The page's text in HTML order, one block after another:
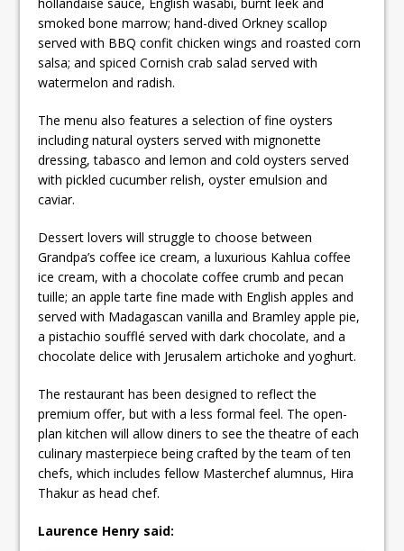
smoked bone marrow; hand-dived Orkney scallop
served with BBQ confit chicken wings and roasted corn
salsa; and spiced Cornish crab salad served with
watermelon and radish.
The menu also features a selection of fine oysters
including natural oysters served with mignonette
dressing, tabasco and lemon and cold oysters served
with pickled cucumber relish, oyster emulsion and
caviar.
Dessert lovers will struggle to choose between
Grandpa’s coffee ice cream, a luxurious Kahlua coffee
ice cream, with a chocolate coffee crumb and pecan
tuille; an apple tarte fine made with English apples and
served with Madagascan vanilla and Bramley apple pie,
a pistachio soufflé served with dark chocolate, and a
chocolate delice with Jerusalem artichoke and yoghurt.
The restaurant has been designed to reflect the
premium offer, but with a less formal feel. The open-
plan kitchen will allow diners to see the theatre of each
culinary masterpiece being crafted by the team of ten
chefs, which includes fellow Masterchef alumnus, Hira
Thakur as head chef.
Laurence Henry said: